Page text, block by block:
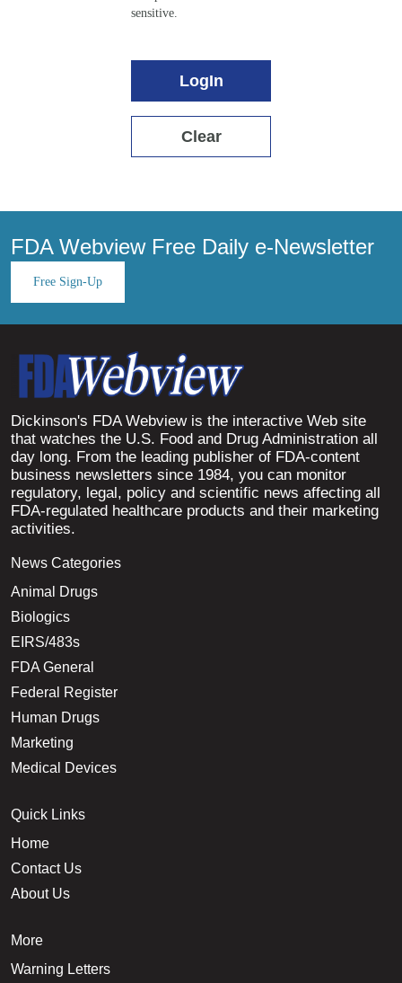
sensitive.
LogIn
Clear
FDA Webview Free Daily e-Newsletter
Free Sign-Up
Dickinson's FDA Webview is the interactive Web site
that watches the U.S. Food and Drug Administration all
day long. From the leading publisher of FDA-content
business newsletters since 1984, you can monitor
regulatory, legal, policy and scientific news affecting all
FDA-regulated healthcare products and their marketing
activities.
News Categories
Animal Drugs
Biologics
EIRS/483s
FDA General
Federal Register
Human Drugs
Marketing
Medical Devices
Quick Links
Home
Contact Us
About Us
More
Warning Letters